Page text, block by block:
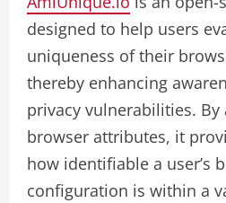
designed to help users
uniqueness of their
thereby enhancing
privacy vulnerabilities. By
browser attributes, it
how identifiable a user’s
configuration is within a